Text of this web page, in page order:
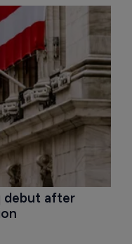
debut after